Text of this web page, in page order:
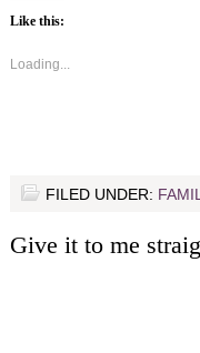
Like this:
Loading...
FILED UNDER:
Give it to me